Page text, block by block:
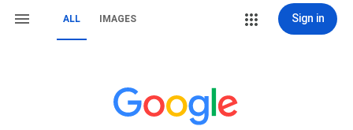
ALL IMAGES Sign in